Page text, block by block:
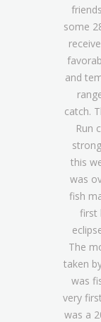
some
and
catch.
Run
this
was
fish
first
The
taken
was
very
was a